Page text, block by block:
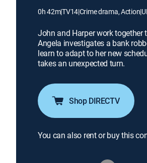
0h 42m|TV14|Crime drama, Action|
John and Harper work together
Angela investigates a bank
learn to adapt to her new
takes an unexpected turn.
Shop DIRECTV
You can also rent or buy this